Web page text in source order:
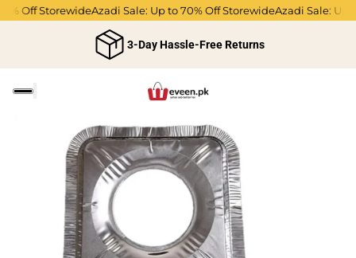
Off StorewideAzadi Sale: Up to 70% Off StorewideAzadi Sale: Up to
3-Day Hassle-Free Returns